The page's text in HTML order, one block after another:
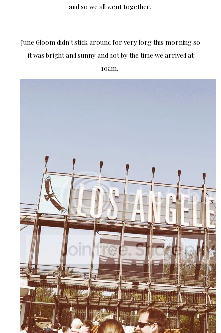
and so we all went together.
June Gloom didn't stick around for very long this morning so
it was bright and sunny and hot by the time we arrived at
10am.